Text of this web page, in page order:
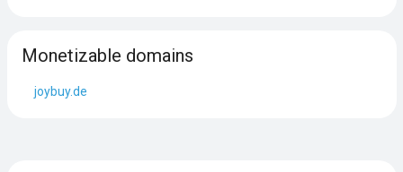
Monetizable domains
joybuy.de